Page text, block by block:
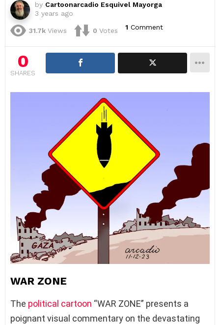
by Cartoonarcadio Esquivel Mayorga
3 years ago
31.7k Views 0 Votes 1 Comment
0
SHARES
WAR ZONE
The political cartoon “WAR ZONE” presents a
poignant visual commentary on the devastating